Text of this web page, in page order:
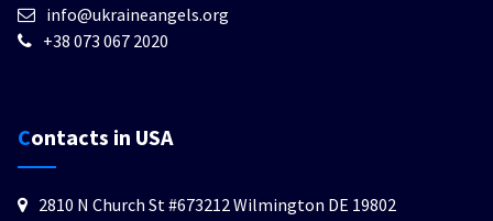
info@ukraineangels.org
+38 073 067 2020
Contacts in USA
2810 N Church St #673212 Wilmington DE 19802